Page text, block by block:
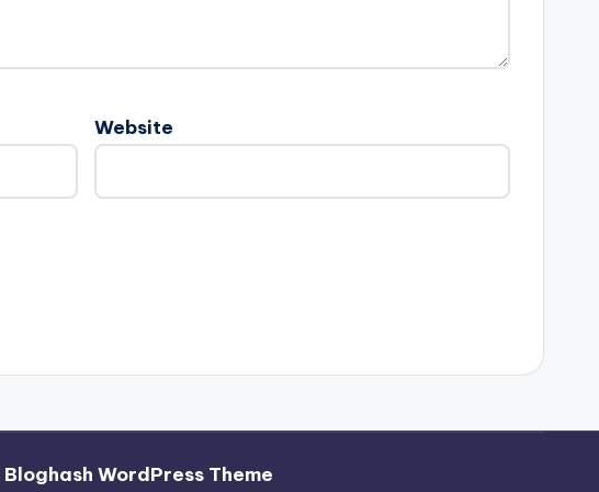
Website
Bloghash WordPress Theme